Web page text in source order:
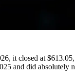
it closed at
and did absolutely